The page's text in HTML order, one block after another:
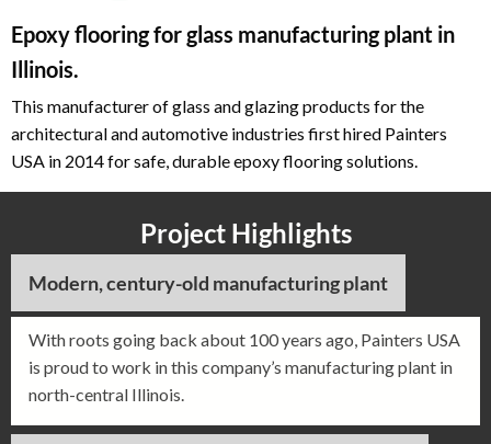
Epoxy flooring for glass manufacturing plant in
Illinois.
This manufacturer of glass and glazing products for the
architectural and automotive industries first hired Painters
USA in 2014 for safe, durable epoxy flooring solutions.
Project Highlights
Modern, century-old manufacturing plant
With roots going back about 100 years ago, Painters USA
is proud to work in this company’s manufacturing plant in
north-central Illinois.